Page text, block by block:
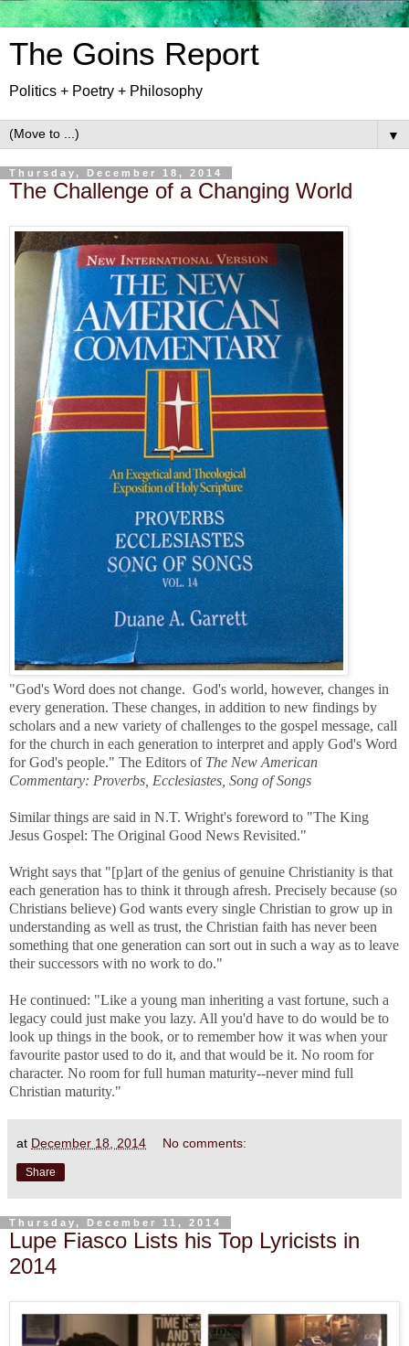
The Goins Report
Politics + Poetry + Philosophy
▼
Thursday, December 18, 2014
The Challenge of a Changing World
"God's Word does not change. God's world, however, changes in
every generation. These changes, in addition to new findings by
scholars and a new variety of challenges to the gospel message, call
for the church in each generation to interpret and apply God's Word
for God's people." The Editors of The New American
Commentary: Proverbs, Ecclesiastes, Song of Songs
Similar things are said in N.T. Wright's foreword to "The King
Jesus Gospel: The Original Good News Revisited."
Wright says that "[p]art of the genius of genuine Christianity is that
each generation has to think it through afresh. Precisely because (so
Christians believe) God wants every single Christian to grow up in
understanding as well as trust, the Christian faith has never been
something that one generation can sort out in such a way as to leave
their successors with no work to do."
He continued: "Like a young man inheriting a vast fortune, such a
legacy could just make you lazy. All you'd have to do would be to
look up things in the book, or to remember how it was when your
favourite pastor used to do it, and that would be it. No room for
character. No room for full human maturity--never mind full
Christian maturity."
at December 18, 2014 No comments:
Share
Thursday, December 11, 2014
Lupe Fiasco Lists his Top Lyricists in
2014